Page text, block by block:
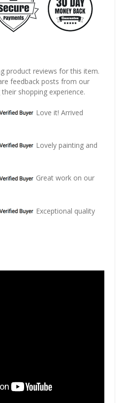
product reviews for this item.
feedback posts from our
shopping experience.
Love it! Arrived
Lovely painting and
Great work on our
Exceptional quality